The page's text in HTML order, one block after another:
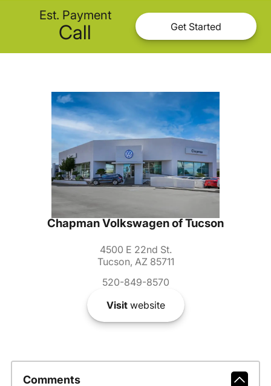
Est. Payment
Call Get Started
Chapman Volkswagen of Tucson
4500 E 22nd St.
Tucson, AZ 85711
520-849-8570
Visitwebsite
Comments